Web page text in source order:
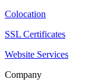
Colocation
SSL Certificates
Website Services
Company